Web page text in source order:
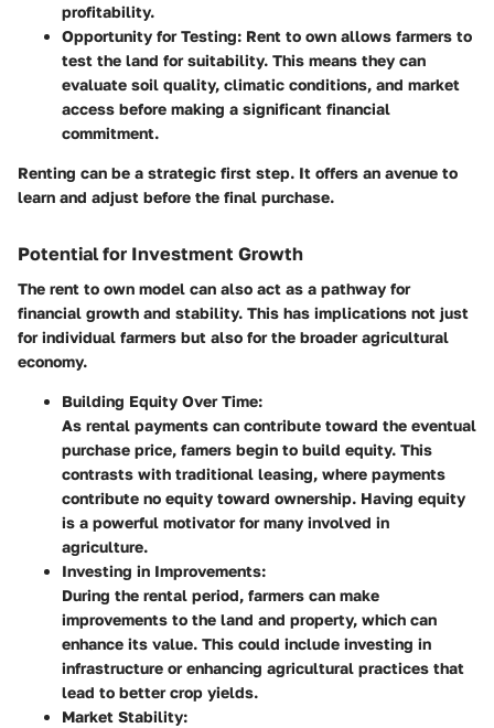
profitability.
Opportunity for Testing: Rent to own allows farmers to
test the land for suitability. This means they can
evaluate soil quality, climatic conditions, and market
access before making a significant financial
commitment.
Renting can be a strategic first step. It offers an avenue to
learn and adjust before the final purchase.
Potential for Investment Growth
The rent to own model can also act as a pathway for
financial growth and stability. This has implications not just
for individual farmers but also for the broader agricultural
economy.
Building Equity Over Time:
As rental payments can contribute toward the eventual
purchase price, famers begin to build equity. This
contrasts with traditional leasing, where payments
contribute no equity toward ownership. Having equity
is a powerful motivator for many involved in
agriculture.
Investing in Improvements:
During the rental period, farmers can make
improvements to the land and property, which can
enhance its value. This could include investing in
infrastructure or enhancing agricultural practices that
lead to better crop yields.
Market Stability: